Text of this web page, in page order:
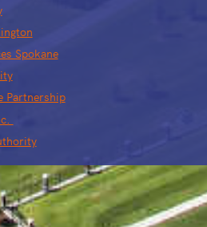
Spokane
Partnership